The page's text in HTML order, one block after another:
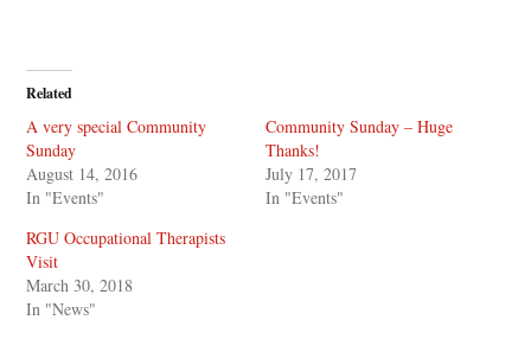
Related
A very special Community
Sunday
August 14, 2016
In "Events"
Community Sunday – Huge
Thanks!
July 17, 2017
In "Events"
RGU Occupational Therapists
Visit
March 30, 2018
In "News"